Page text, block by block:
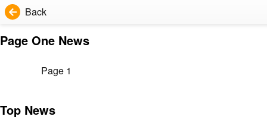
Back
Page One News
Page 1
Top News